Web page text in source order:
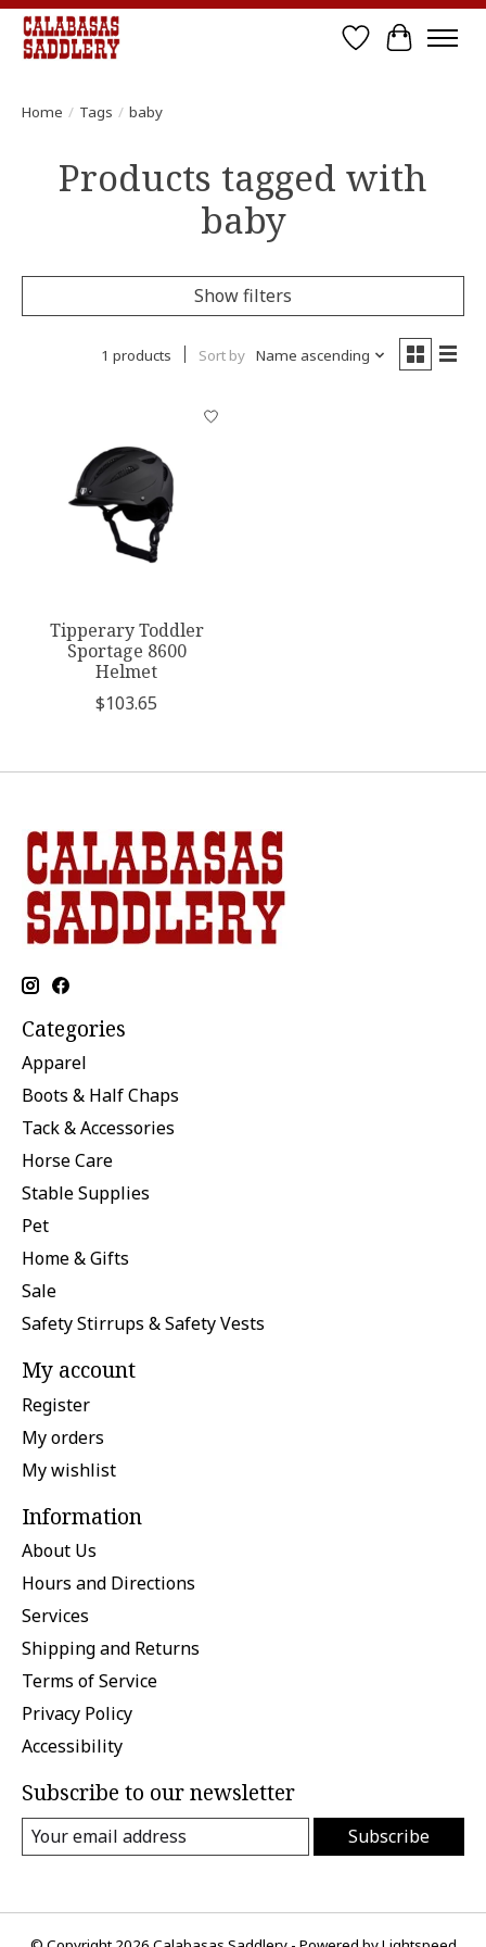
Wish List
Cart
Home / Tags / baby
Products tagged with
baby
Show filters
1 products Sort by Name ascending
Tipperary Toddler
Sportage 8600
Helmet
$103.65
Categories
Apparel
Boots & Half Chaps
Tack & Accessories
Horse Care
Stable Supplies
Pet
Home & Gifts
Sale
Safety Stirrups & Safety Vests
My account
Register
My orders
My wishlist
Information
About Us
Hours and Directions
Services
Shipping and Returns
Terms of Service
Privacy Policy
Accessibility
Subscribe to our newsletter
Subscribe